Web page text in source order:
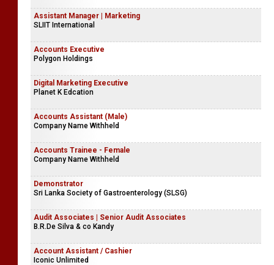
Assistant Manager | Marketing
SLIIT International
Accounts Executive
Polygon Holdings
Digital Marketing Executive
Planet K Edcation
Accounts Assistant (Male)
Company Name Withheld
Accounts Trainee - Female
Company Name Withheld
Demonstrator
Sri Lanka Society of Gastroenterology (SLSG)
Audit Associates | Senior Audit Associates
B.R.De Silva & co Kandy
Account Assistant / Cashier
Iconic Unlimited